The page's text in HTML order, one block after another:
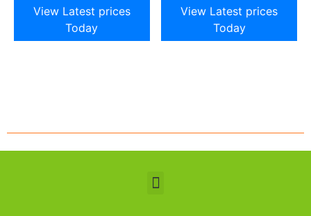
View Latest prices
Today
View Latest prices
Today